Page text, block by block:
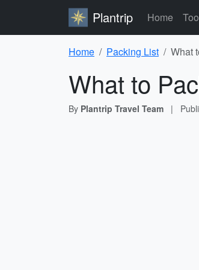
Plantrip Home
Home Packing List What
What to
By Plantrip Travel Team |